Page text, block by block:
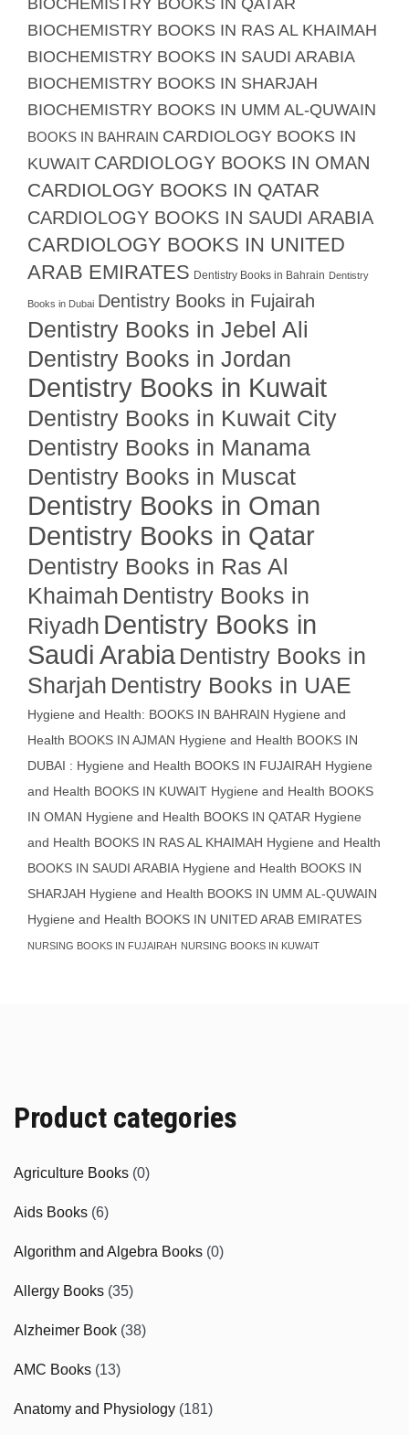
BIOCHEMISTRY BOOKS IN QATAR
BIOCHEMISTRY BOOKS IN RAS AL KHAIMAH
BIOCHEMISTRY BOOKS IN SAUDI ARABIA
BIOCHEMISTRY BOOKS IN SHARJAH
BIOCHEMISTRY BOOKS IN UMM AL-QUWAIN
BOOKS IN BAHRAIN CARDIOLOGY BOOKS IN
KUWAIT CARDIOLOGY BOOKS IN OMAN
CARDIOLOGY BOOKS IN QATAR
CARDIOLOGY BOOKS IN SAUDI ARABIA
CARDIOLOGY BOOKS IN UNITED
ARAB EMIRATES Dentistry Books in Bahrain Dentistry
Books in Dubai Dentistry Books in Fujairah
Dentistry Books in Jebel Ali
Dentistry Books in Jordan
Dentistry Books in Kuwait
Dentistry Books in Kuwait City
Dentistry Books in Manama
Dentistry Books in Muscat
Dentistry Books in Oman
Dentistry Books in Qatar
Dentistry Books in Ras Al
Khaimah Dentistry Books in
Riyadh Dentistry Books in
Saudi Arabia Dentistry Books in
Sharjah Dentistry Books in UAE
Hygiene and Health: BOOKS IN BAHRAIN Hygiene and
Health BOOKS IN AJMAN Hygiene and Health BOOKS IN
DUBAI : Hygiene and Health BOOKS IN FUJAIRAH Hygiene
and Health BOOKS IN KUWAIT Hygiene and Health BOOKS
IN OMAN Hygiene and Health BOOKS IN QATAR Hygiene
and Health BOOKS IN RAS AL KHAIMAH Hygiene and Health
BOOKS IN SAUDI ARABIA Hygiene and Health BOOKS IN
SHARJAH Hygiene and Health BOOKS IN UMM AL-QUWAIN
Hygiene and Health BOOKS IN UNITED ARAB EMIRATES
NURSING BOOKS IN FUJAIRAH NURSING BOOKS IN KUWAIT
Product categories
Agriculture Books (0)
Aids Books (6)
Algorithm and Algebra Books (0)
Allergy Books (35)
Alzheimer Book (38)
AMC Books (13)
Anatomy and Physiology (181)